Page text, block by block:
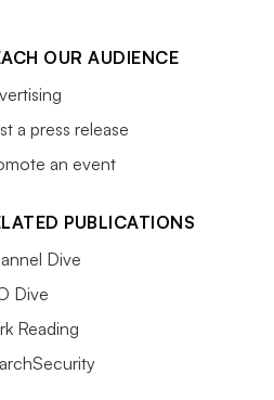
OUR AUDIENCE
a press release
an event
PUBLICATIONS
Dive
Dive
Reading